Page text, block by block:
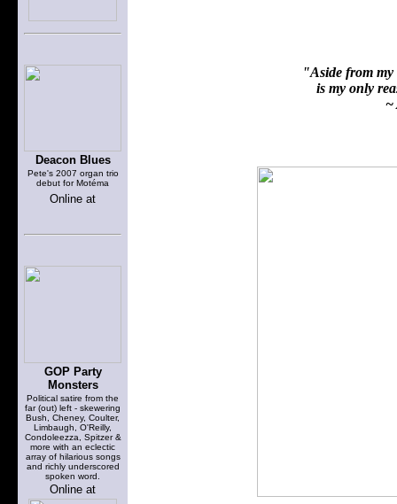
Deacon Blues
Pete's 2007 organ trio
debut for Motéma
Online at
GOP Party
Monsters
Political satire from the
far (out) left - skewering
Bush, Cheney, Coulter,
Limbaugh, O'Reilly,
Condoleezza, Spitzer &
more with an eclectic
array of hilarious songs
and richly underscored
spoken word.
Online at
"Aside from my
is my only
~